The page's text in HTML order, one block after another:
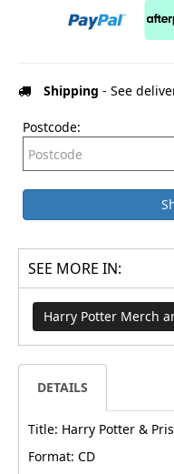
Shipping - See
Postcode:
SEE MORE IN:
Harry Potter Merch
DETAILS
Title: Harry Potter &
Format: CD